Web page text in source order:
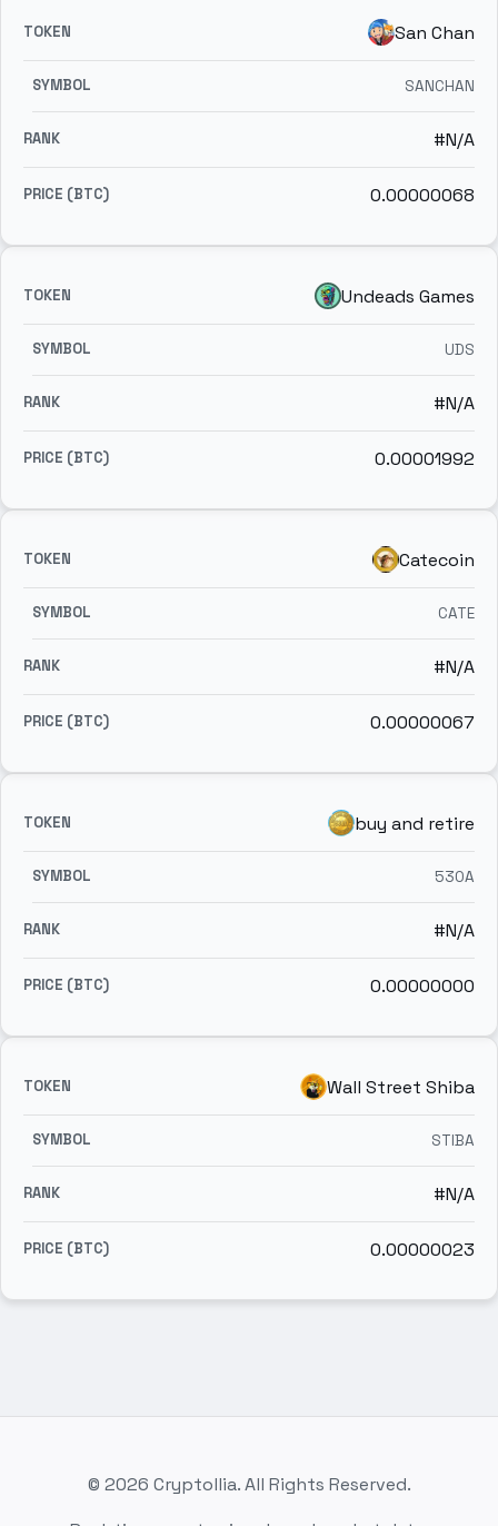
San Chan
SANCHAN
#N/A
0.00000068
Undeads Games
UDS
#N/A
0.00001992
Catecoin
CATE
#N/A
0.00000067
buy and retire
530A
#N/A
0.00000000
Wall Street Shiba
STIBA
#N/A
0.00000023
© 2026 Cryptollia. All Rights Reserved.